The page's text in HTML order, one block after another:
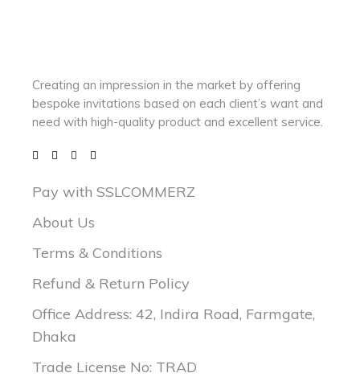
Creating an impression in the market by offering
bespoke invitations based on each client’s want and
need withhigh-quality product and excellent service.
Pay with SSLCOMMERZ
About Us
Terms & Conditions
Refund & Return Policy
Office Address: 42, Indira Road, Farmgate,
Dhaka
Trade License No: TRAD